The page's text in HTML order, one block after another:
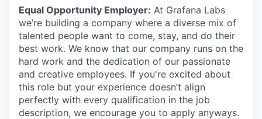
Equal Opportunity Employer: At Grafana Labs
we’re building a company where a diverse mix of
talented people want to come, stay, and do their
best work. We know that our company runs on the
hard work and the dedication of our passionate
and creative employees. If you're excited about
this role but your experience doesn’t align
perfectly with every qualification in the job
description, we encourage you to apply anyways.